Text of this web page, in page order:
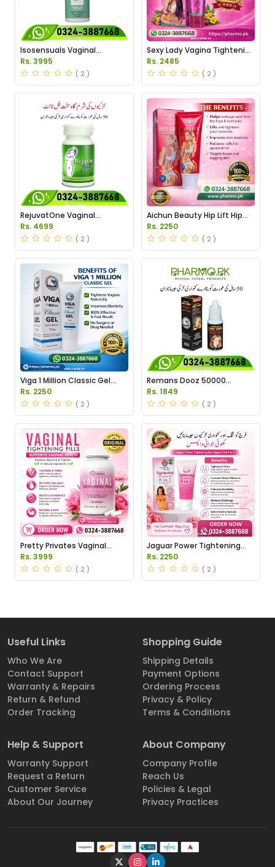
Isosensuals Vaginal
Tightening Pills Price in
Pakistan
Rs. 3995
( 2 )
Sexy Lady Vagina Tightening
Gel Price in Pakistan
Rs. 2485
( 2 )
RejuvatOne Vaginal
Tightening Pills Price in
Pakistan
Rs. 4699
( 2 )
Aichun Beauty Hip Lift Hip
Massage Cream Price in
Pakistan
Rs. 2250
( 2 )
Viga 1 Million Classic Gel
Price in Pakistan
Rs. 2250
( 2 )
Remans Dooz 50000
Tightening Lady Virgin Drops
in Pakistan
Rs. 1849
( 2 )
Pretty Privates Vaginal
Tightening Pills Price in
Pakistan
Rs. 3999
( 2 )
Jaguar Power Tightening
Gel Price in Pakistan
Rs. 2250
( 2 )
Useful Links
Who We Are
Contact Support
Warranty & Repairs
Return & Refund
Order Tracking
Shopping Guide
Shipping Details
Payment Options
Ordering Process
Privacy & Policy
Terms & Conditions
Help & Support
Warranty Support
Request a Return
Customer Service
About Our Journey
About Company
Company Profile
Reach Us
Policies & Legal
Privacy Practices